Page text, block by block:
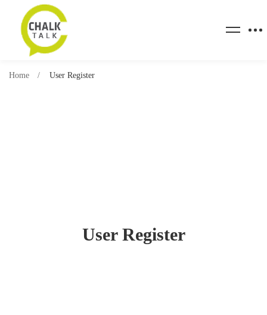
User Register
Home User Register